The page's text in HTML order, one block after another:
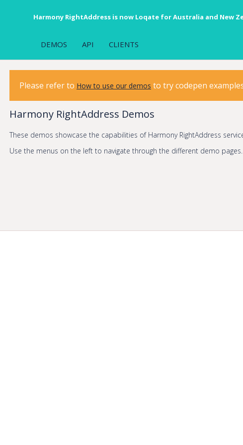
Harmony RightAddress is now Loqate for Australia and New
DEMOS API CLIENTS
Please refer to How to use our demos to try codepen
Harmony RightAddress Demos
These demos showcase the capabilities of Harmony RightAddress
Use the menus on the left to navigate through the different demo pages.